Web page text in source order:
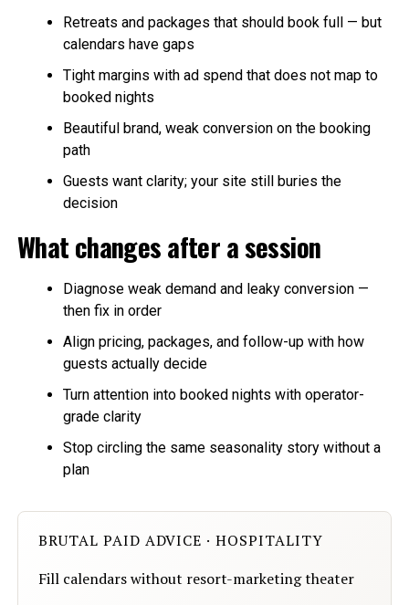
Retreats and packages that should book full — but
calendars have gaps
Tight margins with ad spend that does not map to
booked nights
Beautiful brand, weak conversion on the booking
path
Guests want clarity; your site still buries the
decision
What changes after a session
Diagnose weak demand and leaky conversion —
then fix in order
Align pricing, packages, and follow-up with how
guests actually decide
Turn attention into booked nights with operator-
grade clarity
Stop circling the same seasonality story without a
plan
BRUTAL PAID ADVICE · HOSPITALITY
Fill calendars without resort-marketing theater